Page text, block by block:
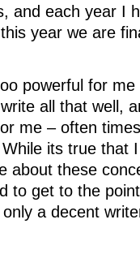
and each year I
year we are
powerful for me
all that well,
me – often
its true that
about these
to get to the
a decent